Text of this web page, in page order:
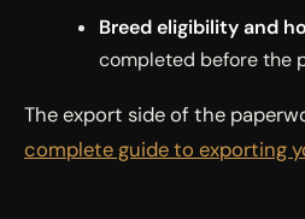
Breed eligibility and
completed before the
The export side of the
complete guide to exporting